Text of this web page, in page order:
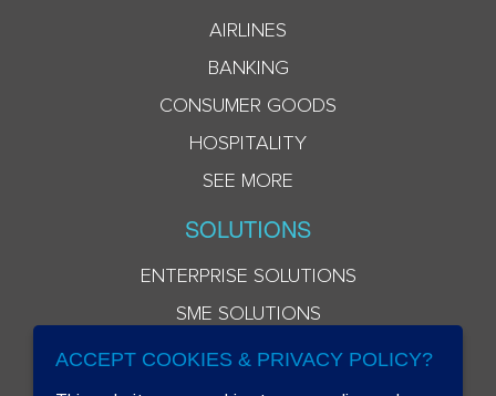
AIRLINES
BANKING
CONSUMER GOODS
HOSPITALITY
SEE MORE
SOLUTIONS
ENTERPRISE SOLUTIONS
SME SOLUTIONS
ACCEPT COOKIES & PRIVACY POLICY?